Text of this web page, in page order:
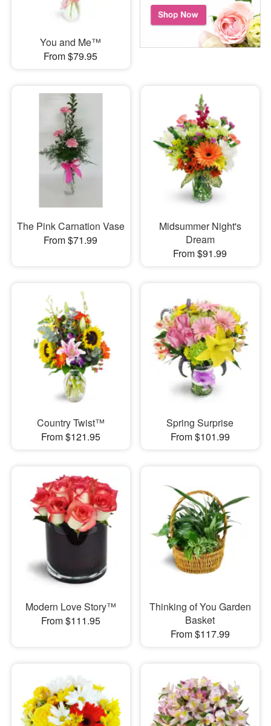
You and Me™
From $79.95
The Pink Carnation Vase
From $71.99
Midsummer Night's
Dream
From $91.99
Country Twist™
From $121.95
Spring Surprise
From $101.99
Modern Love Story™
From $111.95
Thinking of You Garden
Basket
From $117.99